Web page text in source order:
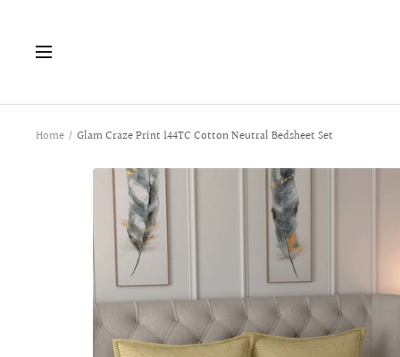
contentNavigation
Home Glam Craze Print 144TC Cotton Neutral Bedsheet Set